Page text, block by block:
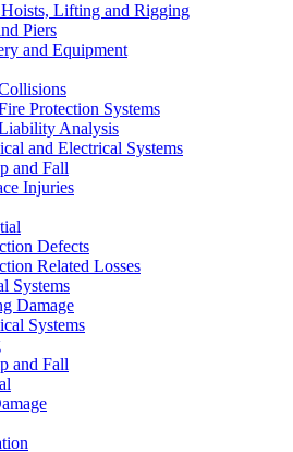
Hoists, Lifting and Rigging
Piers
and Equipment
Protection Systems
Analysis
and Electrical Systems
and Fall
Injuries
Defects
Related Losses
Systems
Damage
Systems
and Fall